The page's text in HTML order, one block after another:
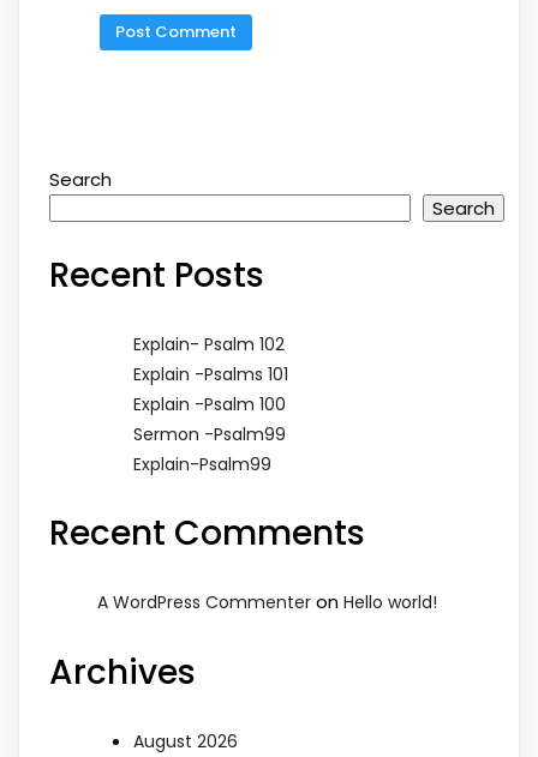
Search
Search
Recent Posts
Explain- Psalm 102
Explain -Psalms 101
Explain -Psalm 100
Sermon -Psalm99
Explain-Psalm99
Recent Comments
A WordPress Commenter on Hello world!
Archives
August 2026